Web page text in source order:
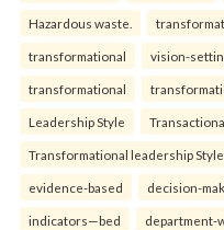
Hazardous waste.
transformational vision-
transformational
Leadership Style
Transformational leadership
evidence-based decision-
indicators—bed department-